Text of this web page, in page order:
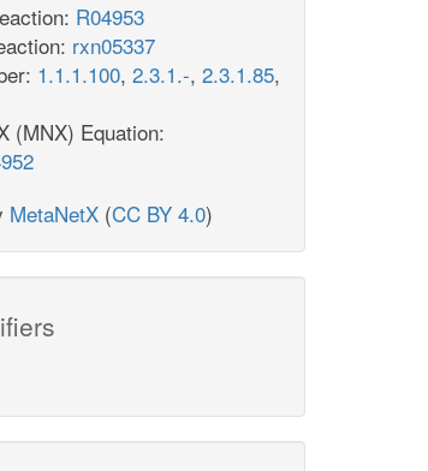
R04953
rxn05337
1.1.1.100, 2.3.1.-, 2.3.1.85,
(MNX) Equation:
MetaNetX (CC BY 4.0)